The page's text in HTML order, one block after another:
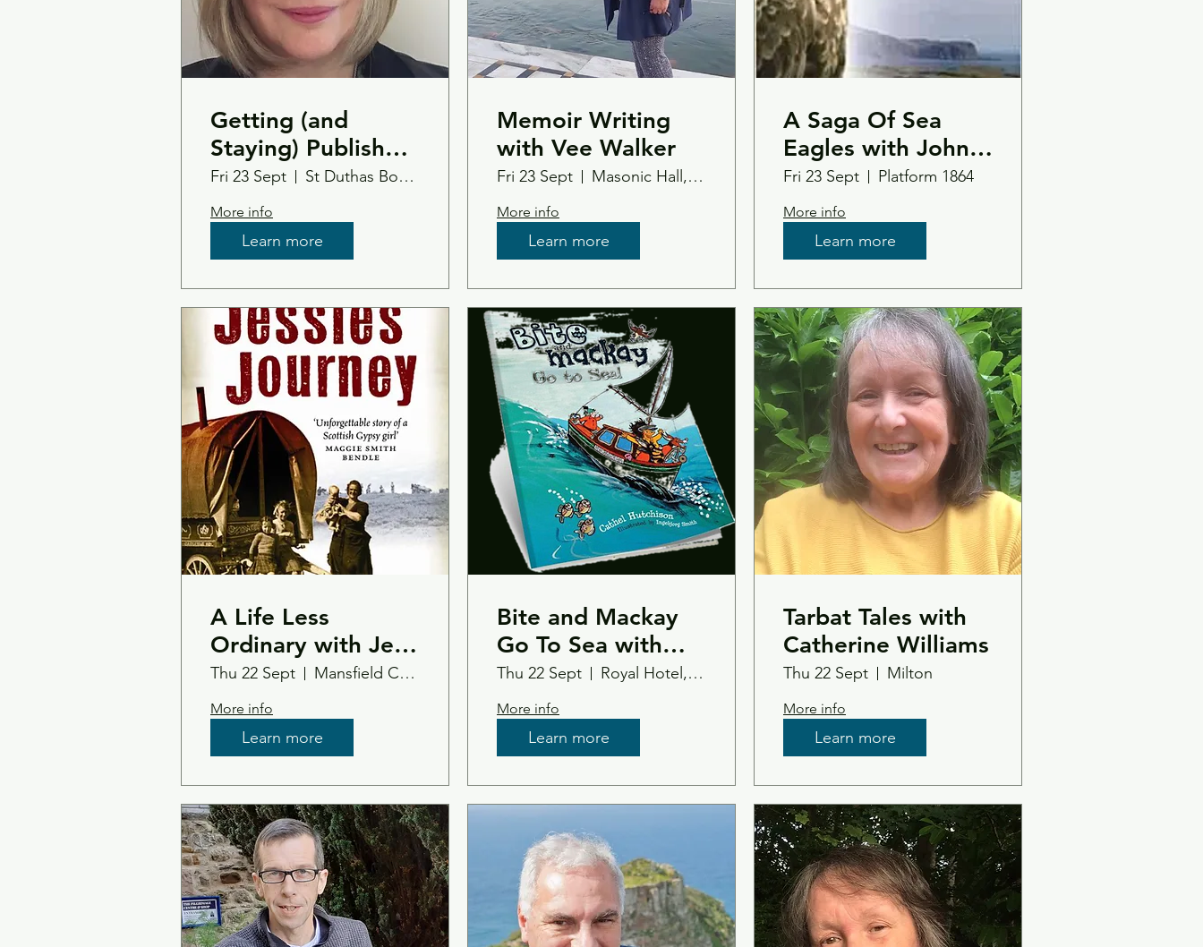
Getting (and
Staying) Published
- An Insider Guide
to Doing It Your
Way with
Margaret Kirk
Fri 23 Sept St Duthas Bowling Club
More info
Learn more
Memoir Writing
with Vee Walker
Fri 23 Sept Masonic Hall, Tain
More info
Learn more
A Saga Of Sea
Eagles with John
Love
Fri 23 Sept Platform 1864
More info
Learn more
A Life Less
Ordinary with Jess
Smith
Thu 22 Sept Mansfield Castle Hotel
More info
Learn more
Bite and Mackay
Go To Sea with
Cathel and Inge
Thu 22 Sept Royal Hotel, Tain Ross-Shire
More info
Learn more
Tarbat Tales with
Catherine Williams
Thu 22 Sept Milton
More info
Learn more